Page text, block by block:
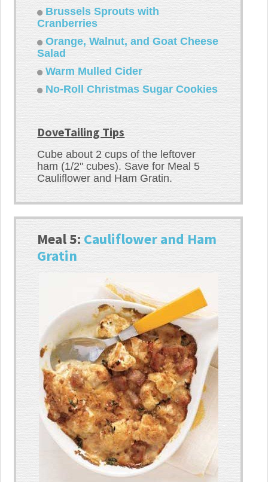
Brussels Sprouts with
Cranberries
Orange, Walnut, and Goat Cheese
Salad
Warm Mulled Cider
No-Roll Christmas Sugar Cookies
DoveTailing Tips
Cube about 2 cups of the leftover
ham (1/2" cubes). Save for Meal 5
Cauliflower and Ham Gratin.
Meal 5:Cauliflower and Ham
Gratin